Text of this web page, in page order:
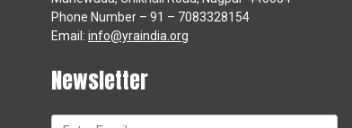
Phone Number – 91 – 7083328154
Email: info@yraindia.org
Newsletter